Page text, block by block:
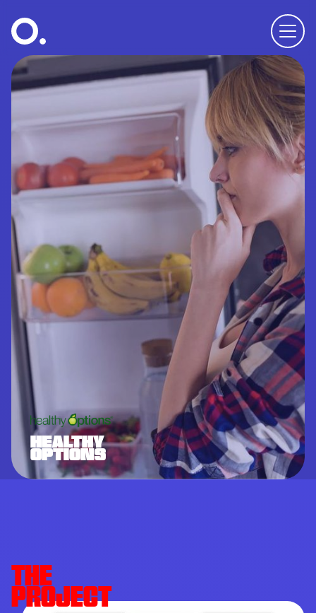
HEALTHY
OPTIONS
THE
PROJECT